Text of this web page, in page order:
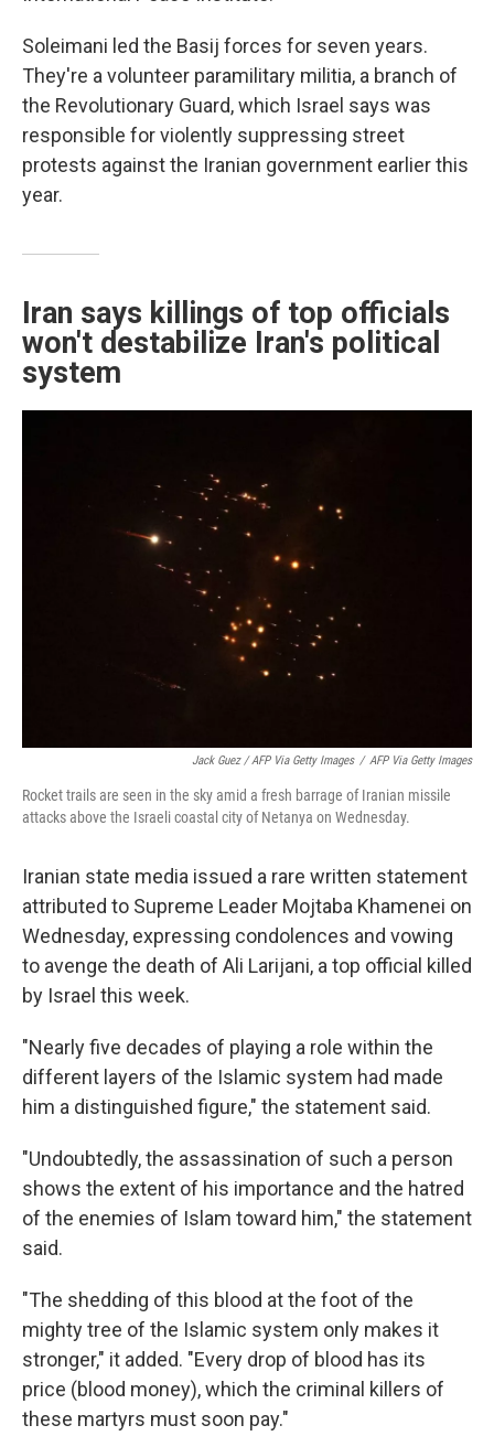
Soleimani led the Basij forces for seven years.
They're a volunteer paramilitary militia, a branch of
the Revolutionary Guard, which Israel says was
responsible for violently suppressing street
protests against the Iranian government earlier this
year.
Iran says killings of top officials
won't destabilize Iran's political
system
Jack Guez / AFP Via Getty Images / AFP Via Getty Images
Rocket trails are seen in the sky amid a fresh barrage of Iranian missile
attacks above the Israeli coastal city of Netanya on Wednesday.
Iranian state media issued a rare written statement
attributed to Supreme Leader Mojtaba Khamenei on
Wednesday, expressing condolences and vowing
to avenge the death of Ali Larijani, a top official killed
by Israel this week.
"Nearly five decades of playing a role within the
different layers of the Islamic system had made
him a distinguished figure," the statement said.
"Undoubtedly, the assassination of such a person
shows the extent of his importance and the hatred
of the enemies of Islam toward him," the statement
said.
"The shedding of this blood at the foot of the
mighty tree of the Islamic system only makes it
stronger," it added. "Every drop of blood has its
price (blood money), which the criminal killers of
these martyrs must soon pay."